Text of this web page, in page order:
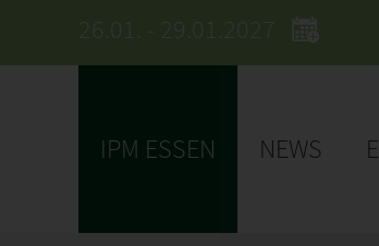
26.01. - 29.01.2027
IPM ESSEN NEWS